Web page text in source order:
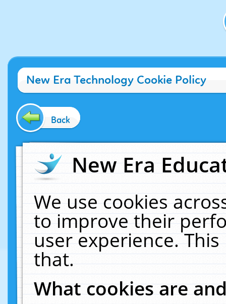
New Era Technology Cookie Policy
Back
New Era
We use cookies
to improve their
user experience.
that.
What cookies are